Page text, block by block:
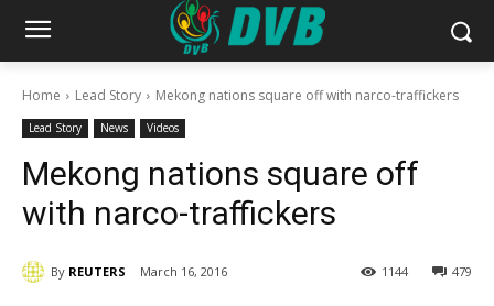
Home Lead Story Mekong nations square off with narco-traffickers
Lead Story News Videos
Mekong nations square off
with narco-traffickers
By REUTERS March 16, 2016 479
1144